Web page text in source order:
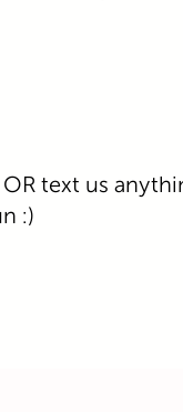
OR text us
:)